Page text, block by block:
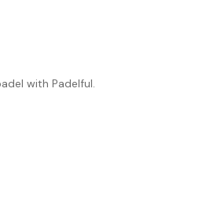
with Padelful.